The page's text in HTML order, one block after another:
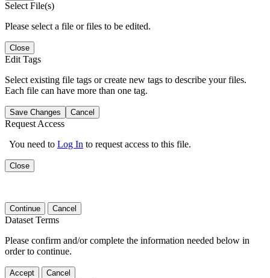
Select File(s)
Please select a file or files to be edited.
Close
Edit Tags
Select existing file tags or create new tags to describe your files.
Each file can have more than one tag.
Save Changes Cancel
Request Access
You need to Log In to request access to this file.
Close
Continue Cancel
Dataset Terms
Please confirm and/or complete the information needed below in
order to continue.
Accept Cancel